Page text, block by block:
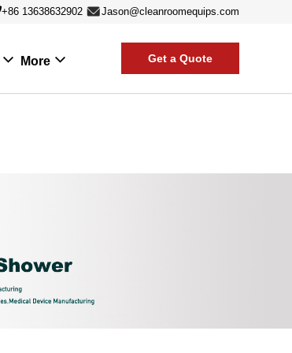
+86 13638632902 Jason@cleanroomequips.com
More Get a Quote